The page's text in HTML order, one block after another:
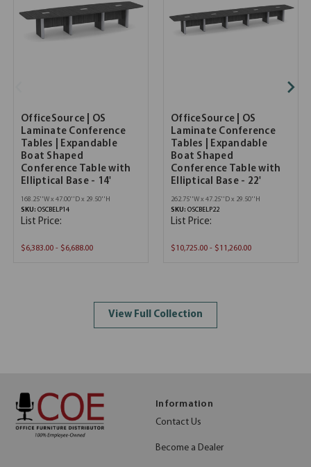
OfficeSource | OS
Laminate Conference
Tables | Expandable
Boat Shaped
Conference Table with
Elliptical Base - 14'
168.25''W x 47.00''D x 29.50''H
SKU: OSCBELP14
List Price:
$6,383.00 - $6,688.00
OfficeSource | OS
Laminate Conference
Tables | Expandable
Boat Shaped
Conference Table with
Elliptical Base - 22'
262.75''W x 47.25''D x 29.50''H
SKU: OSCBELP22
List Price:
$10,725.00 - $11,260.00
View Full Collection
Information
Contact Us
Become a Dealer